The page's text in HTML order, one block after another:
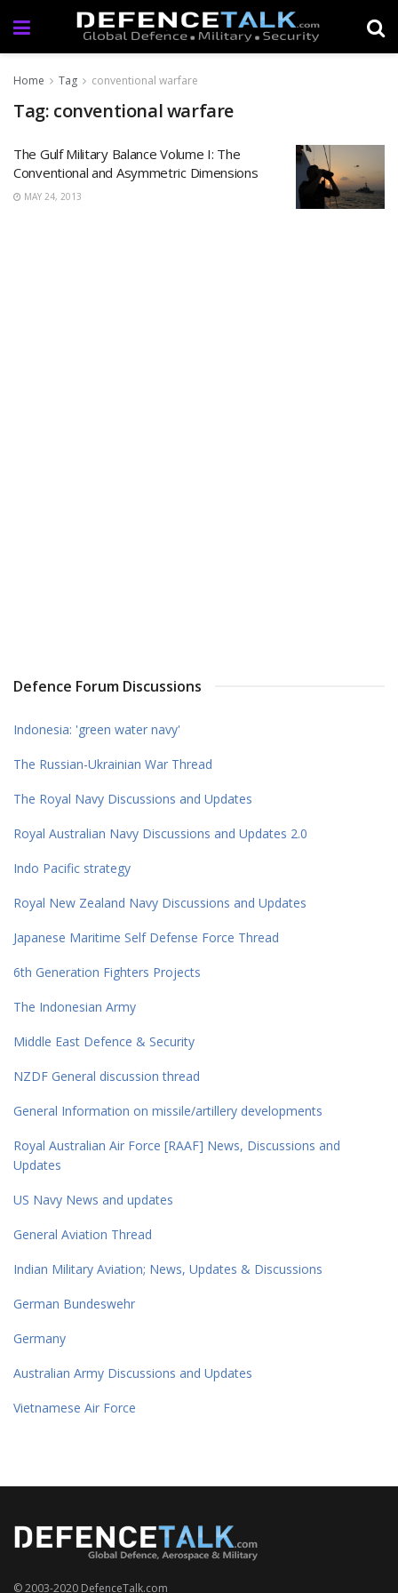
Home Tag conventional warfare
Tag: conventional warfare
The Gulf Military Balance Volume I: The
Conventional and Asymmetric Dimensions
MAY 24, 2013
Defence Forum Discussions
Indonesia: 'green water navy'
The Russian-Ukrainian War Thread
The Royal Navy Discussions and Updates
Royal Australian Navy Discussions and Updates 2.0
Indo Pacific strategy
Royal New Zealand Navy Discussions and Updates
Japanese Maritime Self Defense Force Thread
6th Generation Fighters Projects
The Indonesian Army
Middle East Defence & Security
NZDF General discussion thread
General Information on missile/artillery developments
Royal Australian Air Force [RAAF] News, Discussions and
Updates
US Navy News and updates
General Aviation Thread
Indian Military Aviation; News, Updates & Discussions
German Bundeswehr
Germany
Australian Army Discussions and Updates
Vietnamese Air Force
© 2003-2020 DefenceTalk.com